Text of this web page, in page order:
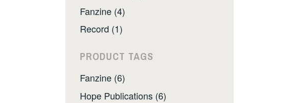
Fanzine (4)
Record (1)
PRODUCT TAGS
Fanzine (6)
Hope Publications (6)